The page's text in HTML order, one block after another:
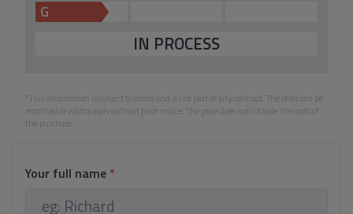
G
IN PROCESS
*This information is subject to errors and is not part of any contract. The offer can be
modified or withdrawn without prior notice. The price does not include the costs of
the purchase.
Your full name *